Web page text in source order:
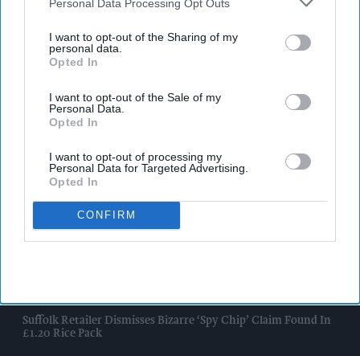
Personal Data Processing Opt Outs
I want to opt-out of the Sharing of my
personal data.
Opted In
I want to opt-out of the Sale of my
Personal Data.
Opted In
I want to opt-out of processing my
Personal Data for Targeted Advertising.
Opted In
CONFIRM
Suffolk Retailer Dismisses Bizarre ‘spy Chip’ Claim Found In
£1.20 Rice Pack